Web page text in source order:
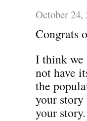
October 24,
Congrats
I think we
not have
the
your
your story.